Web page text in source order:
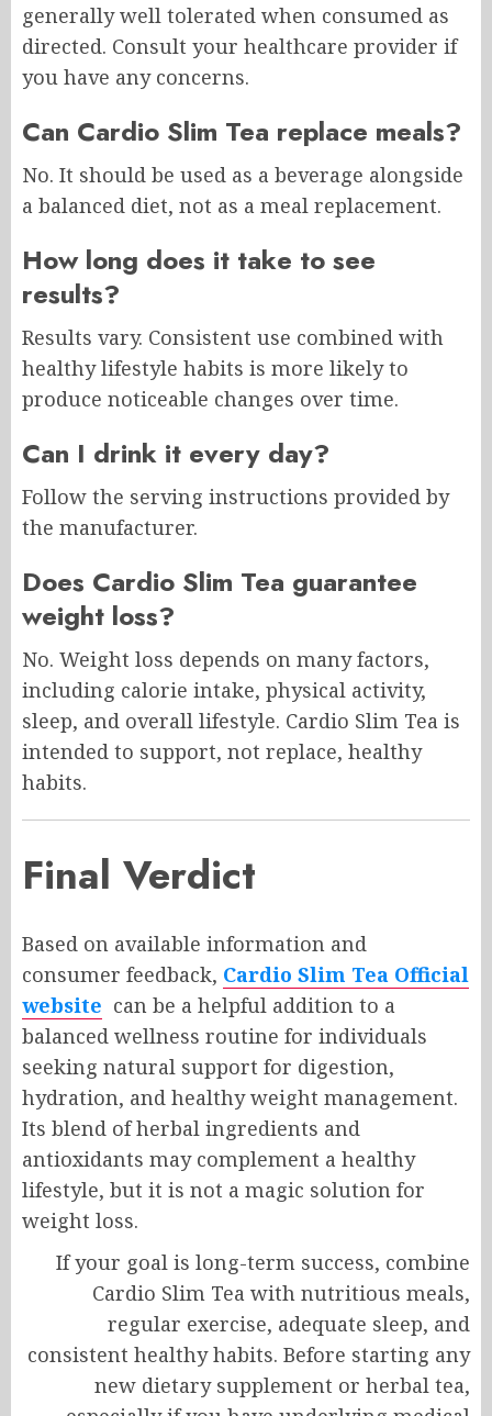
generally well tolerated when consumed as
directed. Consult your healthcare provider if
you have any concerns.
Can Cardio Slim Tea replace meals?
No. It should be used as a beverage alongside
a balanced diet, not as a meal replacement.
How long does it take to see
results?
Results vary. Consistent use combined with
healthy lifestyle habits is more likely to
produce noticeable changes over time.
Can I drink it every day?
Follow the serving instructions provided by
the manufacturer.
Does Cardio Slim Tea guarantee
weight loss?
No. Weight loss depends on many factors,
including calorie intake, physical activity,
sleep, and overall lifestyle. Cardio Slim Tea is
intended to support, not replace, healthy
habits.
Final Verdict
Based on available information and
consumer feedback, Cardio Slim Tea Official
website can be a helpful addition to a
balanced wellness routine for individuals
seeking natural support for digestion,
hydration, and healthy weight management.
Its blend of herbal ingredients and
antioxidants may complement a healthy
lifestyle, but it is not a magic solution for
weight loss.
If your goal is long-term success, combine
Cardio Slim Tea with nutritious meals,
regular exercise, adequate sleep, and
consistent healthy habits. Before starting any
new dietary supplement or herbal tea,